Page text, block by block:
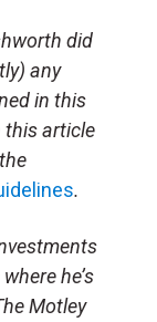
did
any
in this
this article
.
he’s
Motley